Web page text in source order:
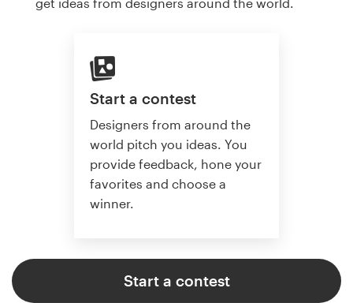
get ideas from designers around the world.
Start a contest
Designers from around the
world pitch you ideas. You
provide feedback, hone your
favorites and choose a
winner.
Start a contest